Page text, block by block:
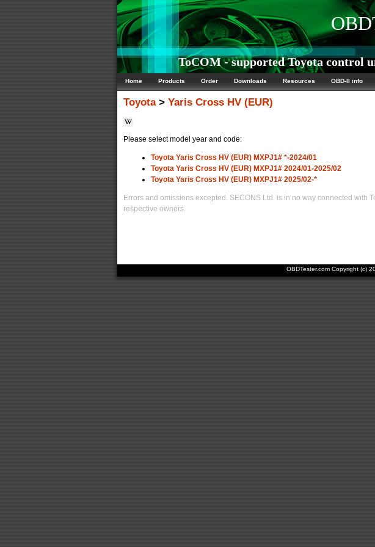
ToCOM - supported Toyota control
Home Products Order Downloads Resources OBD-II info
Toyota> Yaris Cross HV (EUR)
Please select model year and code:
Toyota Yaris Cross HV (EUR) MXPJ1# *-2024/01
Toyota Yaris Cross HV (EUR) MXPJ1# 2024/01-2025/02
Toyota Yaris Cross HV (EUR) MXPJ1# 2025/02-*
Errors and omissions excepted. SECONS Ltd. is in no way connected with
respective owners.
OBDTester.com Copyright (c)